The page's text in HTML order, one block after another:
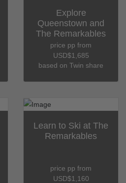
Explore
Queenstown and
The Remarkables
price pp from
USD$1,685
based on Twin share
Learn to Ski at The
Remarkables
price pp from
USD$1,160